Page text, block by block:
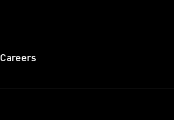
Careers